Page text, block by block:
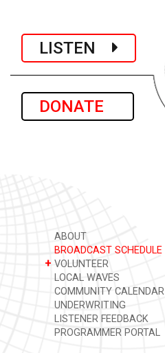
LISTEN
DONATE
ABOUT
BROADCAST SCHEDULE
+ VOLUNTEER
LOCAL WAVES
COMMUNITY CALENDAR
UNDERWRITING
LISTENER FEEDBACK
PROGRAMMER PORTAL